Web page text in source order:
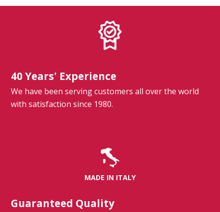
40 Years' Experience
We have been serving customers all over the world
with satisfaction since 1980.
MADE IN ITALY
Guaranteed Quality